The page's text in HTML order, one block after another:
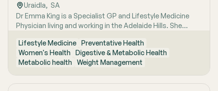
Uraidla, SA
Dr Emma King is a Specialist GP and Lifestyle Medicine
Physician living and working in the Adelaide Hills. She
Medicine, a whole-person approach that considers the
biological, psychological, social, cultural and
environmental context of each patient’s health. Using
health coaching principles and the six pillars of Lifestyle
Medicine: nutrition, physical activity, sleep, stress
Lifestyle Medicine Preventative Health
Women's Health Digestive & Metabolic Health
Metabolic health Weight Management